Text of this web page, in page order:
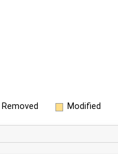
Removed Modified